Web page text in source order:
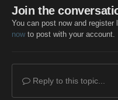
Join the
You can post now and register
nowto post with your account.
Reply to this topic...